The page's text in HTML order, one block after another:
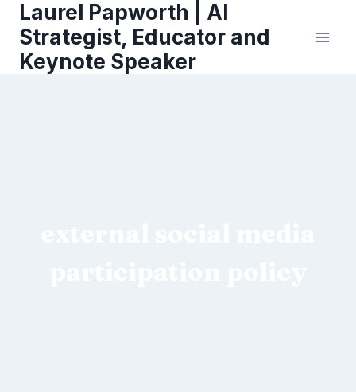
content
Laurel Papworth | AI
Strategist, Educator and
Keynote Speaker